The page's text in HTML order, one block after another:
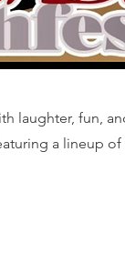
laughter, fun,
a lineup